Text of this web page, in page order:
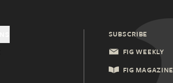
SUBSCRIBE
FIG WEEKLY
FIG MAGAZINE